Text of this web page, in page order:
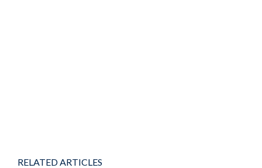
RELATED ARTICLES